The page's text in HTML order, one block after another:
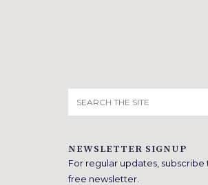
for:
NEWSLETTER SIGNUP
For regular updates, subscribe
free newsletter.